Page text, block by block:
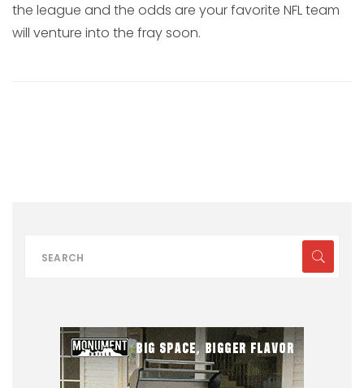
the league and the odds are your favorite NFL team
will venture into the fray soon.